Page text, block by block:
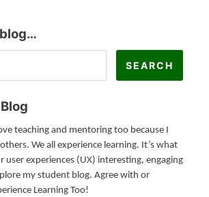
teaching and mentoring too because I
We all experience learning. It’s what
user experiences (UX) interesting, engaging
my student blog. Agree with or
Learning Too!